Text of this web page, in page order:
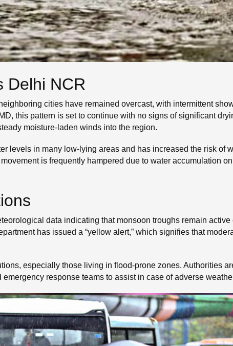
Delhi NCR
cities have remained overcast, with intermittent
this pattern is set to continue with no signs of significant
moisture-laden winds into the region.
levels in many low-lying areas and has increased the risk of
is frequently hampered due to water accumulation
data indicating that monsoon troughs remain
has issued a “yellow alert,” which signifies that
especially those living in flood-prone zones. Authorities
response teams to assist in case of adverse